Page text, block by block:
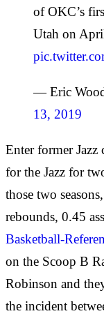
of OKC’s
Utah on
— Eric
13, 2019
Enter former
for the Jazz for
those two
rebounds, 0.45
Basketball-
on the Scoop B
Robinson and
the incident